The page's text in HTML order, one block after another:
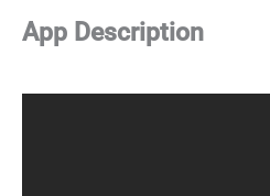
App Description